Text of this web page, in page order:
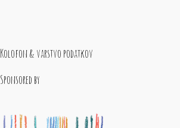
Kolofon & varstvo podatkov
Sponsored by